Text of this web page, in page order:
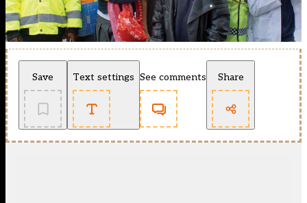
Save Text settings See comments Share